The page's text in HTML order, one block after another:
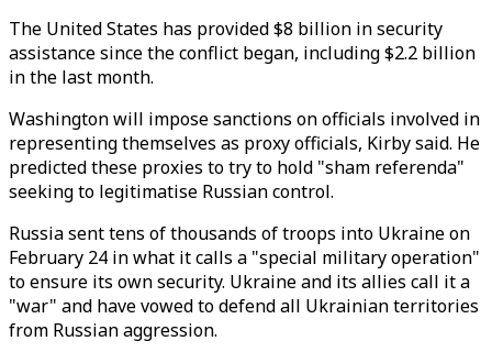
The United States has provided $8 billion in security
assistance since the conflict began, including $2.2 billion
in the last month.
Washington will impose sanctions on officials involved in
representing themselves as proxy officials, Kirby said. He
predicted these proxies to try to hold "sham referenda"
seeking to legitimatise Russian control.
Russia sent tens of thousands of troops into Ukraine on
February 24 in what it calls a "special military operation"
to ensure its own security. Ukraine and its allies call it a
"war" and have vowed to defend all Ukrainian territories
from Russian aggression.